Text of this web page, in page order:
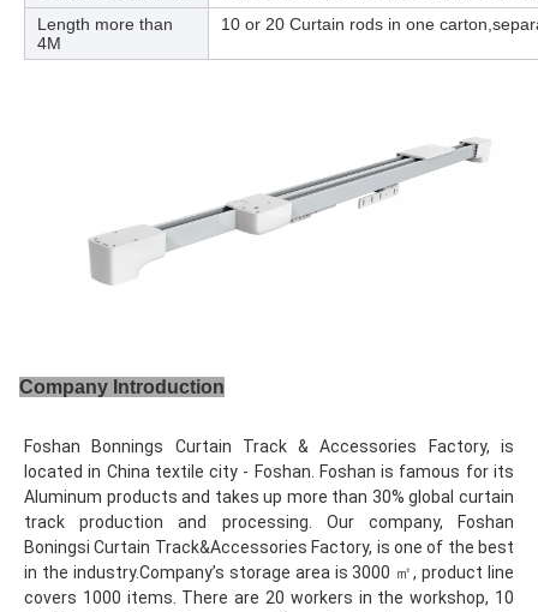
Length more than
4M
10 or 20 Curtain rods in one
Company Introduction
Foshan Bonnings Curtain Track & Accessories Factory, is
located in China textile city - Foshan. Foshan is famous for its
Aluminum products and takes up more than 30% global curtain
track production and processing. Our company, Foshan
Boningsi Curtain Track&Accessories Factory, is one of the best
in the industry.Company’s storage area is 3000 ㎡, product line
covers 1000 items. There are 20 workers in the workshop, 10